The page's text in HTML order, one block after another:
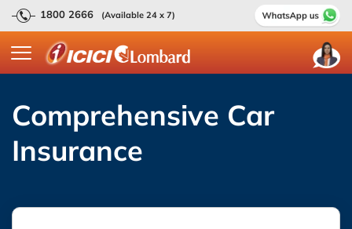
1800 2666 (Available 24 x 7)
Comprehensive Car
Insurance